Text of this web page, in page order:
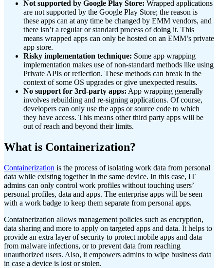
Not supported by Google Play Store: Wrapped applications
are not supported by the Google Play Store; the reason is
these apps can at any time be changed by EMM vendors, and
there isn’t a regular or standard process of doing it. This
means wrapped apps can only be hosted on an EMM’s private
app store.
Risky implementation technique: Some app wrapping
implementation makes use of non-standard methods like using
Private APIs or reflection. These methods can break in the
context of some OS upgrades or give unexpected results.
No support for 3rd-party apps: App wrapping generally
involves rebuilding and re-signing applications. Of course,
developers can only use the apps or source code to which
they have access. This means other third party apps will be
out of reach and beyond their limits.
What is Containerization?
Containerization is the process of isolating work data from personal
data while existing together in the same device. In this case, IT
admins can only control work profiles without touching users’
personal profiles, data and apps. The enterprise apps will be seen
with a work badge to keep them separate from personal apps.
Containerization allows management policies such as encryption,
data sharing and more to apply on targeted apps and data. It helps to
provide an extra layer of security to protect mobile apps and data
from malware infections, or to prevent data from reaching
unauthorized users. Also, it empowers admins to wipe business data
in case a device is lost or stolen.